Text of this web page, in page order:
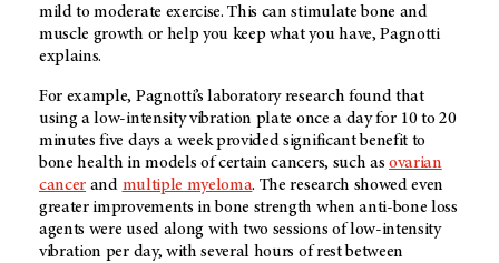
mild to moderate exercise. This can stimulate bone and
muscle growth or help you keep what you have, Pagnotti
explains.
For example, Pagnotti’s laboratory research found that
using a low-intensity vibration plate once a day for 10 to 20
minutes five days a week provided significant benefit to
bone health in models of certain cancers, such as ovarian
cancer and multiple myeloma. The research showed even
greater improvements in bone strength when anti-bone loss
agents were used along with two sessions of low-intensity
vibration per day, with several hours of rest between